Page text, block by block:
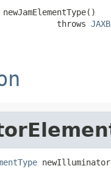
newJamElementType()
throws